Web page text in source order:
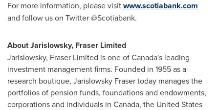
For more information, please visitwww.scotiabank.com
and follow us on Twitter @Scotiabank.
About Jarislowsky, Fraser Limited
Jarislowsky, Fraser Limited is one ofCanada's leading
investment management firms. Founded in 1955 as a
research boutique, Jarislowsky Fraser today manages the
portfolios of pension funds, foundations and endowments,
corporations and individuals in Canada, the United States